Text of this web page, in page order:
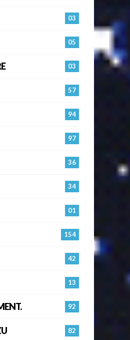
03
05
03
57
94
97
36
34
01
154
42
13
92
82